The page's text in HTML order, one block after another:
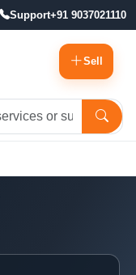
Support+91 9037021110
Sell